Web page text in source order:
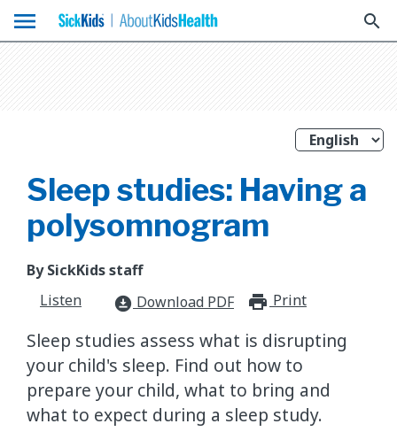
menu search
Sleep studies: Having a
polysomnogram
By SickKids staff
Listen
download_for_offline Download PDF Print
Sleep studies assess what is disrupting
your child's sleep. Find out how to
prepare your child, what to bring and
what to expect during a sleep study.